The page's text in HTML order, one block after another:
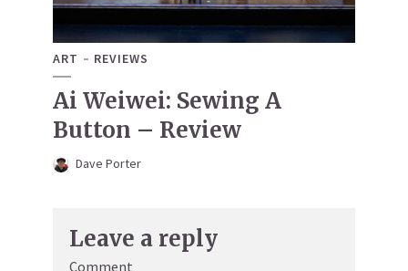
ART REVIEWS
Ai Weiwei: Sewing A
Button – Review
Dave Porter
Leave a reply
Comment